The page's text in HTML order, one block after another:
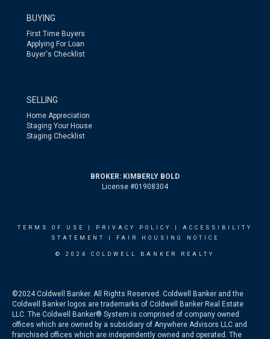
BUYING
First Time Buyers
Applying For Loan
Buyer's Checklist
SELLING
Home Appreciation
Staging Your House
Staging Checklist
BROKER: KIMBERLY BOLD
License #01908304
TERMS OF USE PRIVACY POLICY
ACCESSIBILITY
STATEMENT
FAIR HOUSING NOTICE
© 2024 COLDWELL BANKER REALTY
©2024 Coldwell Banker. All Rights Reserved. Coldwell Banker and the
Coldwell Banker logos are trademarks of Coldwell Banker Real Estate
LLC. The Coldwell Banker® System is comprised of company owned
offices which are owned by a subsidiary of Anywhere Advisors LLC and
franchised offices which are independently owned and operated. The